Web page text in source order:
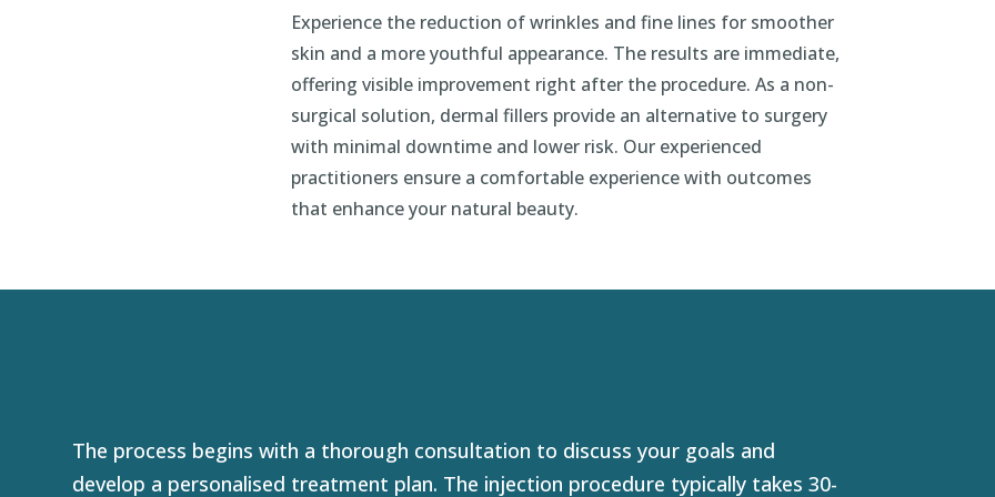
Experience the reduction of wrinkles and fine lines for smoother
skin and a more youthful appearance. The results are immediate,
offering visible improvement right after the procedure. As a non-
surgical solution, dermal fillers provide an alternative to surgery
with minimal downtime and lower risk. Our experienced
practitioners ensure a comfortable experience with outcomes
that enhance your natural beauty.
The process begins with a thorough consultation to discuss your goals and
develop a personalised treatment plan. The injection procedure typically takes 30-